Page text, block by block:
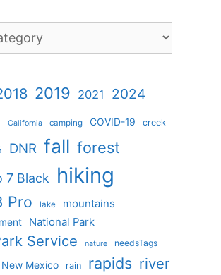
2019 2021 2024
California camping COVID-19 creek
DNR fall forest
7 Black hiking
Pro lake mountains
National Park
Service nature needsTags
New Mexico rain rapids river